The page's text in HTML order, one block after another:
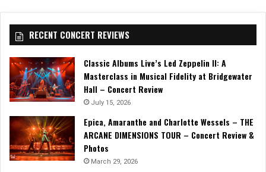
RECENT CONCERT REVIEWS
Classic Albums Live’s Led Zeppelin II: A
Masterclass in Musical Fidelity at Bridgewater
Hall – Concert Review
July 15, 2026
Epica, Amaranthe and Charlotte Wessels – THE
ARCANE DIMENSIONS TOUR – Concert Review &
Photos
March 29, 2026